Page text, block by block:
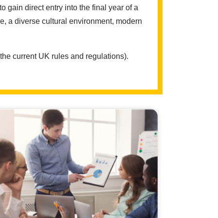
gain direct entry into the final year of a
a diverse cultural environment, modern
current UK rules and regulations).